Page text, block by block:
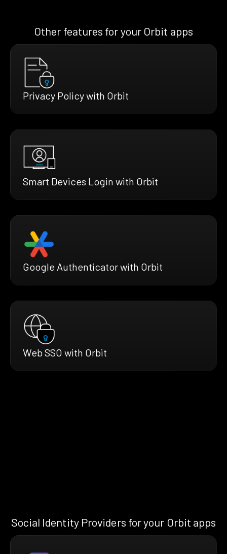
Other features for your Orbit apps
Privacy Policy with Orbit
Smart Devices Login with Orbit
Google Authenticator with Orbit
Web SSO with Orbit
Social Identity Providers for your Orbit apps